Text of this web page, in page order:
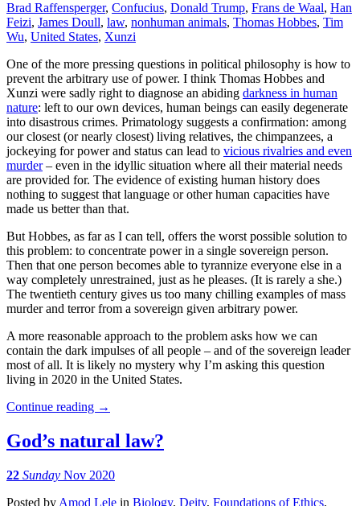
Brad Raffensperger, Confucius, Donald Trump, Frans de Waal, Han
Feizi, James Doull, law, nonhuman animals, Thomas Hobbes, Tim
Wu, United States, Xunzi
One of the more pressing questions in political philosophy is how to
prevent the arbitrary use of power. I think Thomas Hobbes and
Xunzi were sadly right to diagnose an abiding darkness in human
nature: left to our own devices, human beings can easily degenerate
into disastrous crimes. Primatology suggests a confirmation: among
our closest (or nearly closest) living relatives, the chimpanzees, a
jockeying for power and status can lead to vicious rivalries and even
murder– even in the idyllic situation where all their material needs
are provided for. The evidence of existing human history does
nothing to suggest that language or other human capacities have
made us better than that.
But Hobbes, as far as I can tell, offers the worst possible solution to
this problem: to concentrate power in a single sovereign person.
Then that one person becomes able to tyrannize everyone else in a
way completely unrestrained, just as he pleases. (It is rarely a she.)
The twentieth century gives us too many chilling examples of mass
murder and terror from a sovereign given arbitrary power.
A more reasonable approach to the problem asks how we can
contain the dark impulses of all people – and of the sovereign leader
most of all. It is likely no mystery why I’m asking this question
living in 2020 in the United States.
Continue reading →
God’s natural law?
22 Sunday Nov 2020
Posted by Amod Lele in Biology, Deity, Foundations of Ethics,